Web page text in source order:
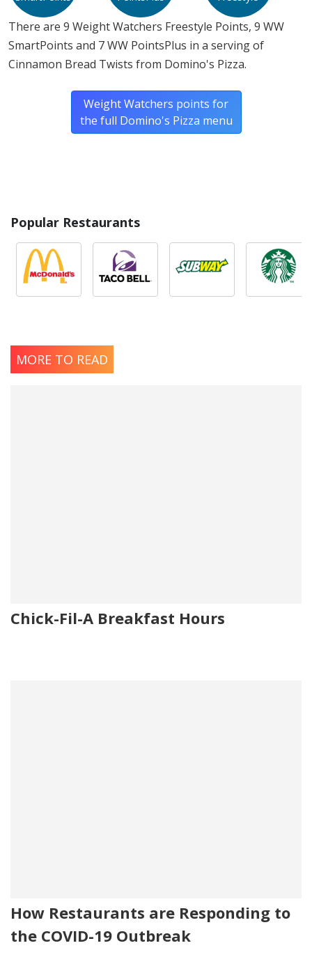
* Please keep in mind that most fast food restaurants cannot guarantee that
any product is free of allergens as they use shared equipment for prepping
foods.
There are 9 Weight Watchers Freestyle Points, 9 WW
SmartPoints and 7 WW PointsPlus in a serving of
Cinnamon Bread Twists from Domino's Pizza.
Weight Watchers points for
the full Domino's Pizza menu
Popular Restaurants
MORE TO READ
Chick-Fil-A Breakfast Hours
How Restaurants are Responding to
the COVID-19 Outbreak